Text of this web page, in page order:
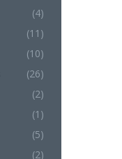
(4)
(11)
(10)
(26)
(2)
(1)
(5)
(2)